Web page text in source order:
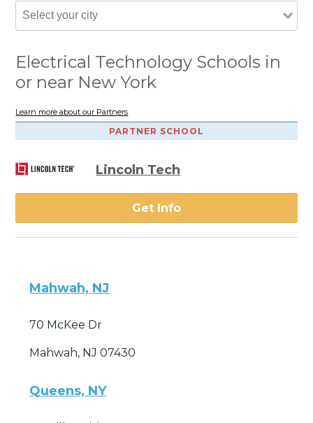
Electrical Technology Schools in
or near New York
Learn more about our Partners
PARTNER SCHOOL
Lincoln Tech
Get Info
Mahwah, NJ
70 McKee Dr
Mahwah, NJ 07430
Queens, NY